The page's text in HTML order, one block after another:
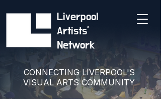
Liverpool
Artists'
Network
CONNECTING LIVERPOOL'S
VISUAL ARTS COMMUNITY